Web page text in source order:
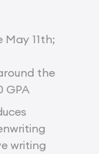
May 11th;
the
GPA
writing